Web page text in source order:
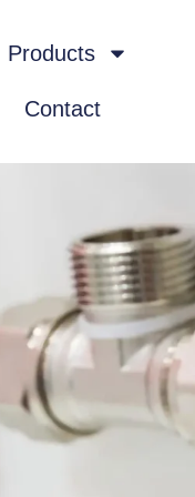
Products
Contact